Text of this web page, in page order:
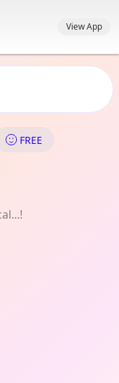
View App
City
FREE